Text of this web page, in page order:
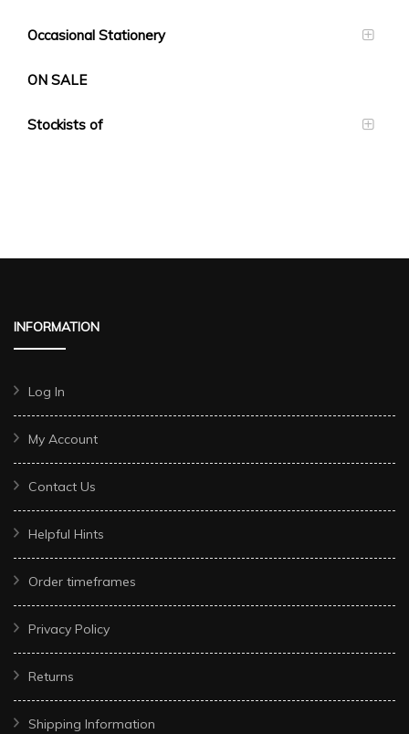
Occasional Stationery
ON SALE
Stockists of
INFORMATION
Log In
My Account
Contact Us
Helpful Hints
Order timeframes
Privacy Policy
Returns
Shipping Information